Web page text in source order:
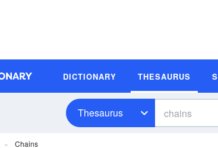
DICTIONARY THESAURUS
Thesaurus
Chains